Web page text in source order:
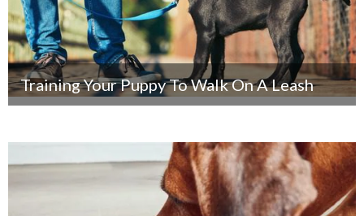
Training Your Puppy To Walk On A Leash